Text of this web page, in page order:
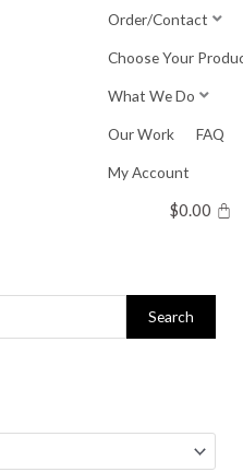
Order/Contact
Choose Your
What We Do
Our Work FAQ
My Account
$0.00
Search